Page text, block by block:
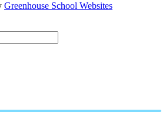
Greenhouse School Websites